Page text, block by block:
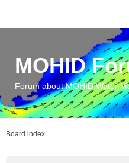
MOHID
Forum about MOHID Water
Board index